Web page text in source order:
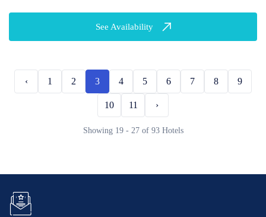
See Availability
‹ 1 2 3 4 5 6 7 8 9
10 11 ›
Showing 19 - 27 of 93 Hotels